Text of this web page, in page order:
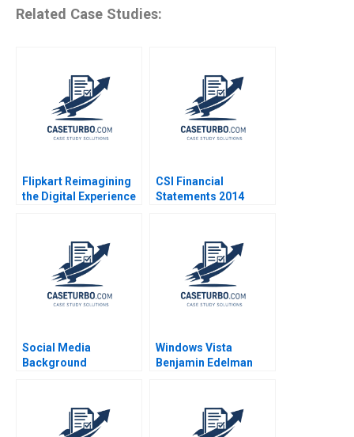
Related Case Studies:
Flipkart Reimagining
the Digital Experience
CSI Financial
Statements 2014
Peter Wilson 2016
Social Media
Background
Grennan Alexis Lefort
2023 Supplement
Windows Vista
Benjamin Edelman